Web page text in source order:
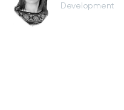
Development